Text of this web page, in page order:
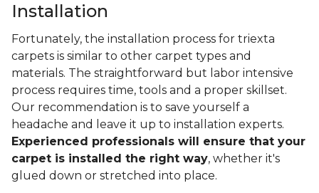
Installation
Fortunately, the installation process for triexta
carpets is similar to other carpet types and
materials. The straightforward but labor intensive
process requires time, tools and a proper skillset.
Our recommendation is to save yourself a
headache and leave it up to installation experts.
Experienced professionals will ensure that your
carpet is installed the right way, whether it's
glued down or stretched into place.